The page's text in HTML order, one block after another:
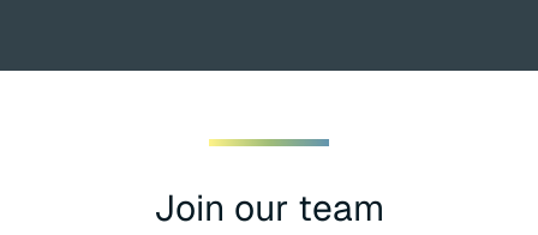
Join our team